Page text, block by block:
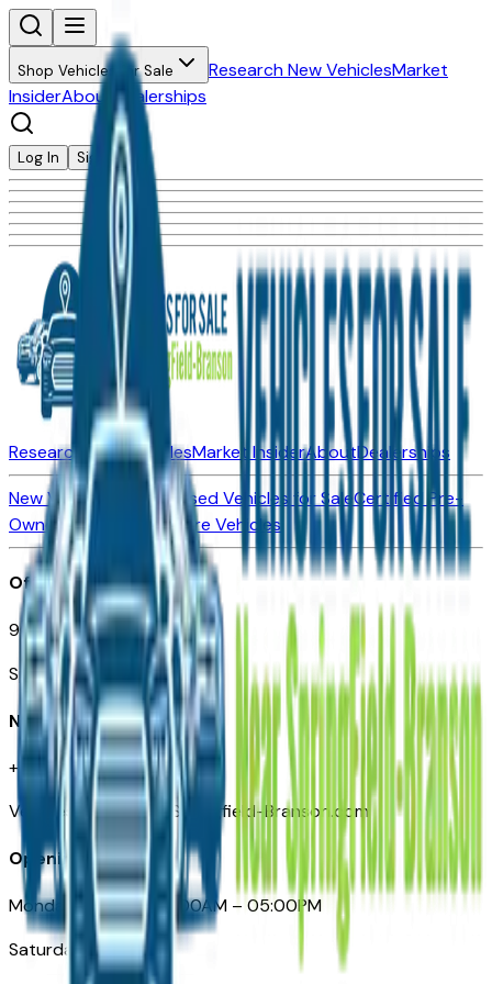
Shop Vehicles for Sale Research New VehiclesMarket
InsiderAbout Dealerships
Log In Sign Up
Research New VehiclesMarket InsiderAboutDealerships
New Vehicles for SaleUsed Vehicles for SaleCertified Pre-
Owned Vehicles
Compare Vehicles
Office
901 East St. Louis St.
Springfield, MO
Need Help
+1 (417) 612-9411
VehiclesForSaleNearSpringfield-Branson.com
Opening Hours
Monday – Friday: 09:00AM – 05:00PM
Saturday: Closed